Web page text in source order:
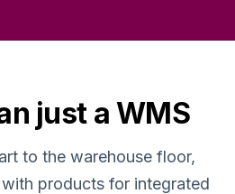
just a WMS
to the warehouse floor,
products for integrated